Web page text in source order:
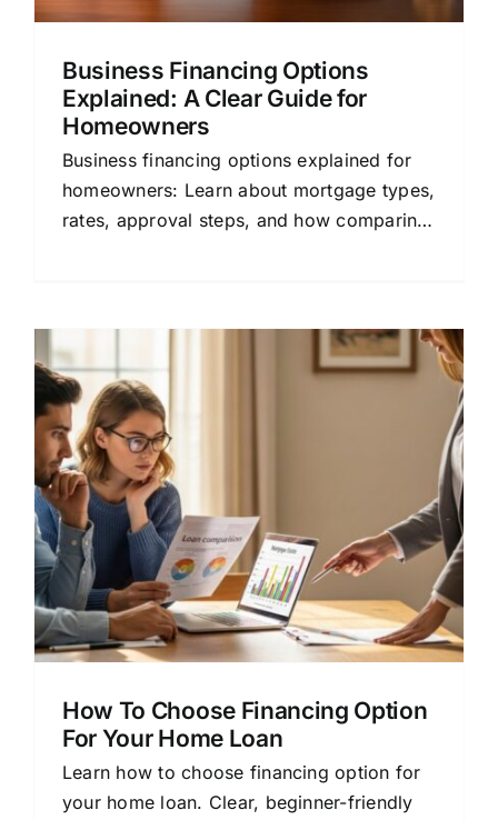
Business Financing Options
Explained: A Clear Guide for
Homeowners
Business financing options explained for
homeowners: Learn about mortgage types,
rates, approval steps, and how comparing
How To Choose Financing Option
For Your Home Loan
Learn how to choose financing option for
your home loan. Clear, beginner-friendly